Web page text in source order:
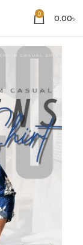
0 0.00৳